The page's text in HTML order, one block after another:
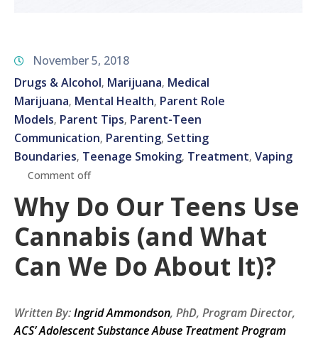
November 5, 2018
Drugs & Alcohol‚ Marijuana‚ Medical
Marijuana‚ Mental Health‚ Parent Role
Models‚ Parent Tips‚ Parent-Teen
Communication‚ Parenting‚ Setting
Boundaries‚ Teenage Smoking‚ Treatment‚ Vaping
Comment off
Why Do Our Teens Use
Cannabis (and What
Can We Do About It)?
Written By:Ingrid Ammondson, PhD, Program Director,
ACS’ Adolescent Substance Abuse Treatment Program